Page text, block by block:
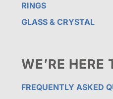
RINGS
GLASS & CRYSTAL
WE’RE HERE
FREQUENTLY ASKED